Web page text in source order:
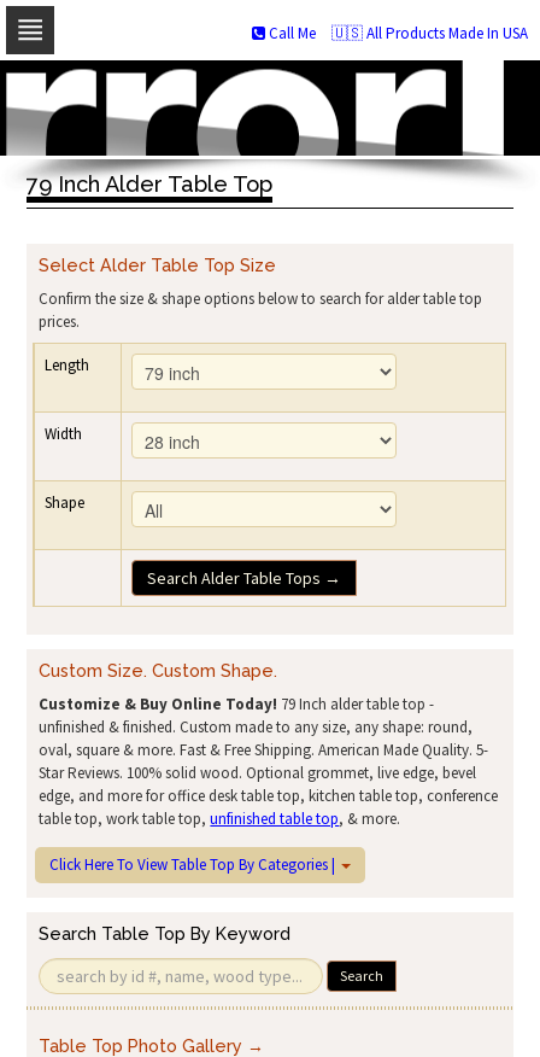
Skip
navigation
Skip
to
content
🇺🇸 All Products Made In USA
Call Me
79 Inch Alder Table Top
Select Alder Table Top Size
Confirm the size & shape options below to search for alder table top
prices.
Length
Width
Shape
Search Alder Table Tops →
Custom Size. Custom Shape.
Customize & Buy Online Today! 79 Inch alder table top -
unfinished & finished. Custom made to any size, any shape: round,
oval, square & more. Fast & Free Shipping. American Made Quality. 5-
Star Reviews. 100% solid wood. Optional grommet, live edge, bevel
edge, and more for office desk table top, kitchen table top, conference
table top, work table top,unfinished table top, & more.
Click Here To View Table Top By Categories |
Search Table Top By Keyword
Search
Table Top Photo Gallery →